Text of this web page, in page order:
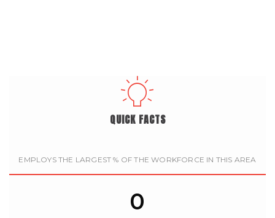
QUICK FACTS
EMPLOYS THE LARGEST % OF THE WORKFORCE IN THIS AREA
0